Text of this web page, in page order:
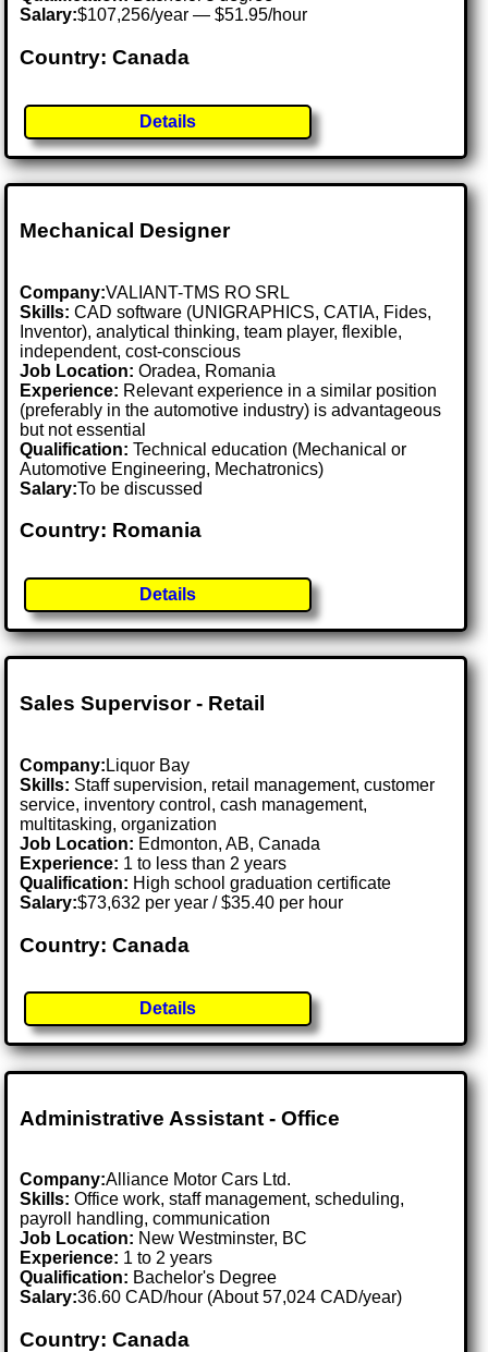
Salary:$107,256/year — $51.95/hour
Country: Canada
Details
Mechanical Designer
Company:VALIANT-TMS RO SRL
Skills: CAD software (UNIGRAPHICS, CATIA, Fides,
Inventor), analytical thinking, team player, flexible,
independent, cost-conscious
Job Location:Oradea, Romania
Experience: Relevant experience in a similar position
(preferably in the automotive industry) is advantageous
but not essential
Qualification: Technical education (Mechanical or
Automotive Engineering, Mechatronics)
Salary:To be discussed
Country: Romania
Details
Sales Supervisor - Retail
Company: Liquor Bay
Skills: Staff supervision, retail management, customer
service, inventory control, cash management,
multitasking, organization
Job Location: Edmonton, AB, Canada
Experience: 1 to less than 2 years
Qualification: High school graduation certificate
Salary:$73,632 per year / $35.40 per hour
Country: Canada
Details
Administrative Assistant - Office
Company:Alliance Motor Cars Ltd.
Skills: Office work, staff management, scheduling,
payroll handling, communication
Job Location: New Westminster, BC
Experience: 1 to 2 years
Qualification: Bachelor's Degree
Salary:36.60 CAD/hour (About 57,024 CAD/year)
Country: Canada